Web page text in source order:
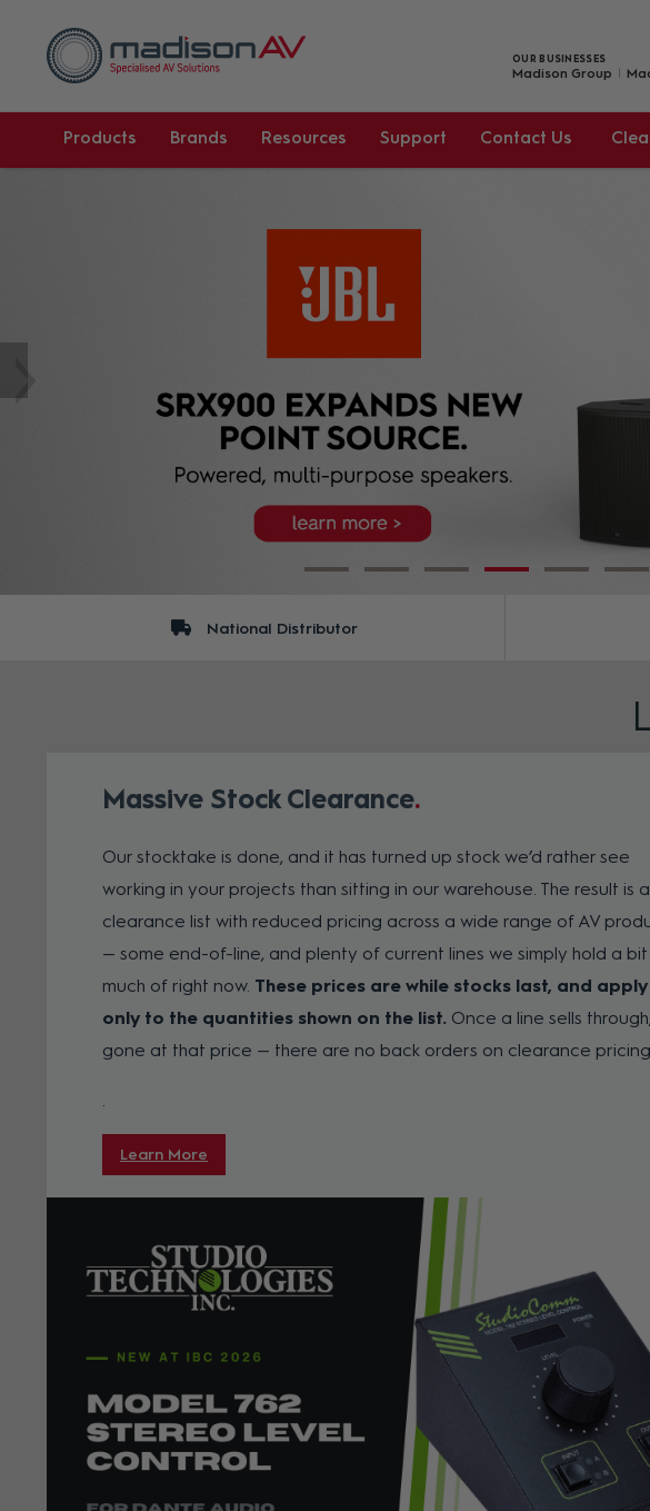
OUR BUSINESSES
Madison Group
Products Brands Resources Support Contact Us
National Distributor
Massive Stock Clearance
Our stocktake is done, and it has turned up stock we’d rather see
working in your projects than sitting in our warehouse. The result is a
clearance list with reduced pricing across a wide range of AV
— some end-of-line, and plenty of current lines we simply hold a
much of right now. These prices are while stocks last, and apply
only to the quantities shown on the list. Once a line sells through,
gone at that price — there are no back orders on clearance
.
Learn More